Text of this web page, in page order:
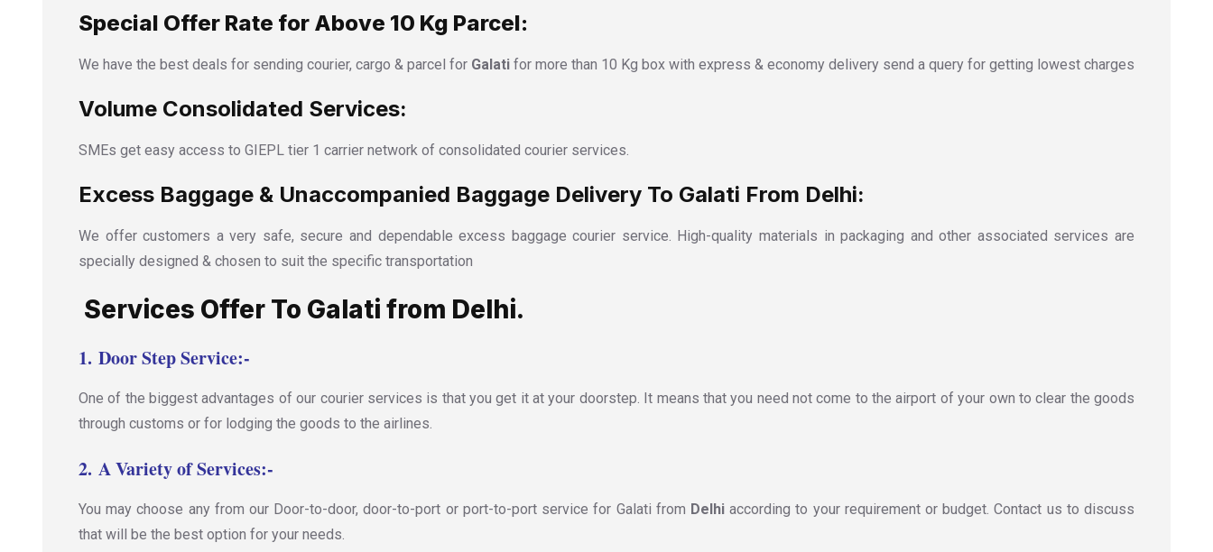
Special Offer Rate for Above 10 Kg Parcel:
We have the best deals for sending courier, cargo & parcel for Galati for more than 10 Kg box with express & economy delivery send a query for getting lowest charges
Volume Consolidated Services:
SMEs get easy access to GIEPL tier 1 carrier network of consolidated courier services.
Excess Baggage & Unaccompanied Baggage Delivery To Galati From Delhi:
We offer customers a very safe, secure and dependable excess baggage courier service. High-quality materials in packaging and other associated services are
specially designed & chosen to suit the specific transportation
Services Offer To Galati from Delhi.
1. Door Step Service:-
One of the biggest advantages of our courier services is that you get it at your doorstep. It means that you need not come to the airport of your own to clear the goods
through customs or for lodging the goods to the airlines.
2. A Variety of Services:-
You may choose any from our Door-to-door, door-to-port or port-to-port service for Galati from Delhiaccording to your requirement or budget. Contact us to discuss
that will be the best option for your needs.